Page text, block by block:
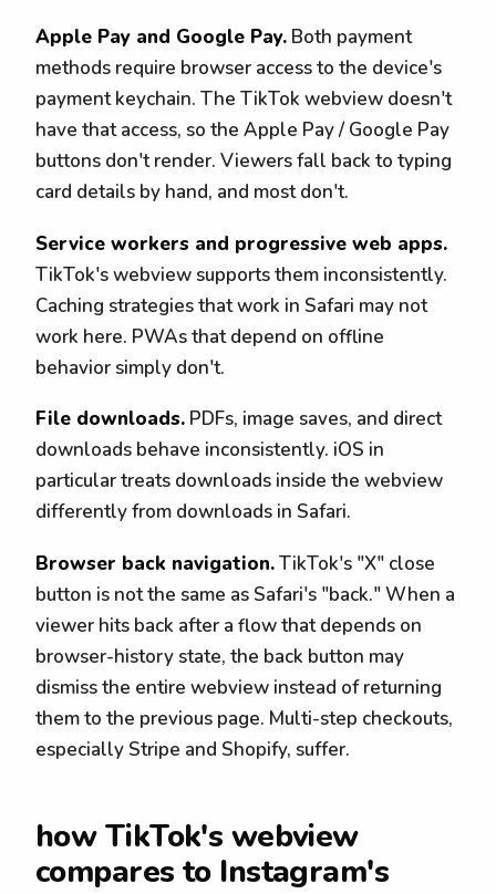
Apple Pay and Google Pay. Both payment
methods require browser access to the device's
payment keychain. The TikTok webview doesn't
have that access, so the Apple Pay / Google Pay
buttons don't render. Viewers fall back to typing
card details by hand, and most don't.
Service workers and progressive web apps.
TikTok's webview supports them inconsistently.
Caching strategies that work in Safari may not
work here. PWAs that depend on offline
behavior simply don't.
File downloads. PDFs, image saves, and direct
downloads behave inconsistently. iOS in
particular treats downloads inside the webview
differently from downloads in Safari.
Browser back navigation.TikTok's "X" close
button is not the same as Safari's "back." When a
viewer hits back after a flow that depends on
browser-history state, the back button may
dismiss the entire webview instead of returning
them to the previous page. Multi-step checkouts,
especially Stripe and Shopify, suffer.
how TikTok's webview
compares to Instagram's